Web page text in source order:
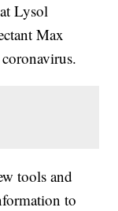
Lysol
Max
tools and
to